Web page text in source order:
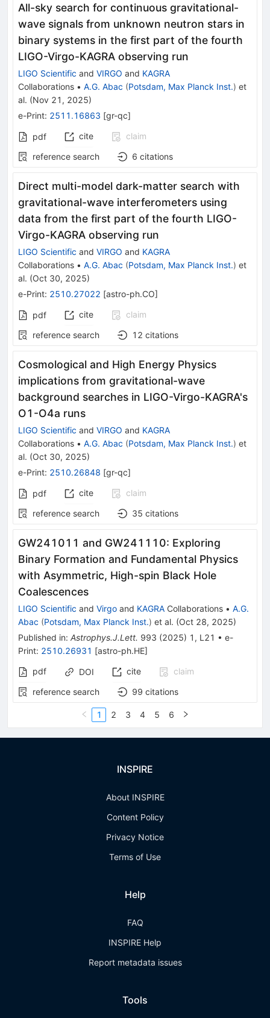
All-sky search for continuous gravitational-
wave signals from unknown neutron stars in
binary systems in the first part of the fourth
LIGO-Virgo-KAGRA observing run
LIGO Scientific and VIRGO and KAGRA
Collaborations • A.G. Abac (Potsdam, Max Planck Inst.) et
al. (Nov 21, 2025)
e-Print: 2511.16863 [gr-qc]
pdf cite
claim
reference search
6 citations
Direct multi-model dark-matter search with
gravitational-wave interferometers using
data from the first part of the fourth LIGO-
Virgo-KAGRA observing run
LIGO Scientific and VIRGO and KAGRA
Collaborations • A.G. Abac (Potsdam, Max Planck Inst.) et
al. (Oct 30, 2025)
e-Print: 2510.27022 [astro-ph.CO]
pdf cite
claim
reference search
12 citations
Cosmological and High Energy Physics
implications from gravitational-wave
background searches in LIGO-Virgo-KAGRA's
O1-O4a runs
LIGO Scientific and VIRGO and KAGRA
Collaborations • A.G. Abac (Potsdam, Max Planck Inst.) et
al. (Oct 30, 2025)
e-Print: 2510.26848 [gr-qc]
pdf cite
claim
reference search
35 citations
GW241011 and GW241110: Exploring
Binary Formation and Fundamental Physics
with Asymmetric, High-spin Black Hole
Coalescences
LIGO Scientific and Virgo and KAGRA Collaborations • A.G.
Abac (Potsdam, Max Planck Inst.) et al. (Oct 28, 2025)
Published in: Astrophys.J.Lett. 993 (2025) 1 , L21 • e-
Print: 2510.26931 [astro-ph.HE]
pdf
DOI cite
claim
reference search
99 citations
1 2 3 4 5 6
INSPIRE
About INSPIRE
Content Policy
Privacy Notice
Terms of Use
Help
FAQ
INSPIRE Help
Report metadata issues
Tools